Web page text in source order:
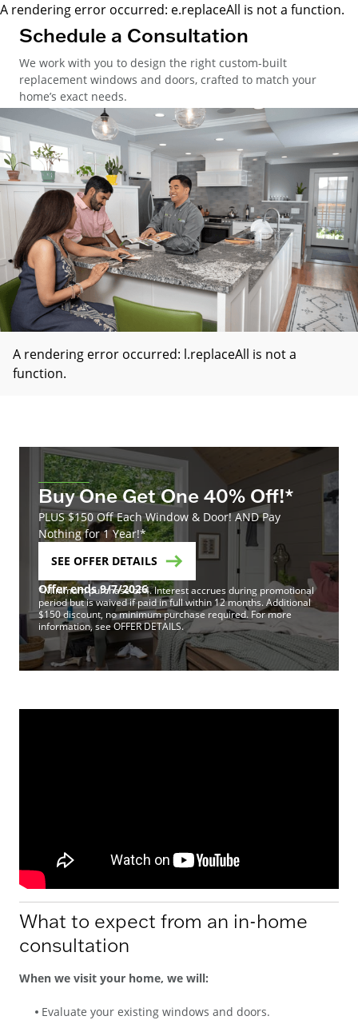
A rendering error occurred: e.replaceAll is not a function.
Schedule a Consultation
We work with you to design the right custom-built
replacement windows and doors, crafted to match your
home’s exact needs.
A rendering error occurred: l.replaceAll is not a
function.
Buy One Get One 40% Off!*
PLUS $150 Off Each Window & Door! AND Pay
Nothing for 1 Year!*
SEE OFFER DETAILS
Offer ends 9/7/2026
*Minimum purchase of 4. Interest accrues during promotional
period but is waived if paid in full within 12 months. Additional
$150 discount, no minimum purchase required. For more
information, see OFFER DETAILS.
What to expect from an in-home
consultation
When we visit your home, we will:
Evaluate your existing windows and doors.